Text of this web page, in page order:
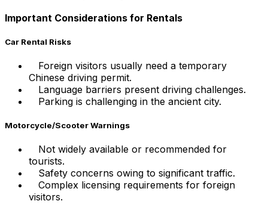
Important Considerations for Rentals
Car Rental Risks
Foreign visitors usually need a temporary
Chinese driving permit.
Language barriers present driving challenges.
Parking is challenging in the ancient city.
Motorcycle/Scooter Warnings
Not widely available or recommended for
tourists.
Safety concerns owing to significant traffic.
Complex licensing requirements for foreign
visitors.